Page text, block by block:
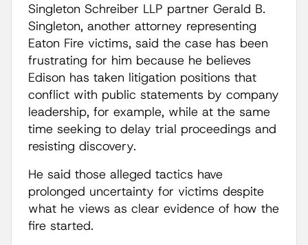
Singleton Schreiber LLP partner Gerald B.
Singleton, another attorney representing
Eaton Fire victims, said the case has been
frustrating for him because he believes
Edison has taken litigation positions that
conflict with public statements by company
leadership, for example, while at the same
time seeking to delay trial proceedings and
resisting discovery.
He said those alleged tactics have
prolonged uncertainty for victims despite
what he views as clear evidence of how the
fire started.